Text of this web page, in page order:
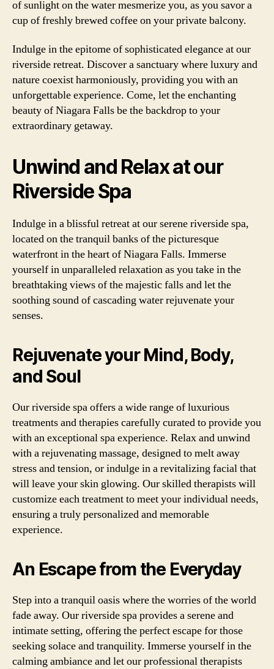
of sunlight on the water mesmerize you, as you savor a
cup of freshly brewed coffee on your private balcony.
Indulge in the epitome of sophisticated elegance at our
riverside retreat. Discover a sanctuary where luxury and
nature coexist harmoniously, providing you with an
unforgettable experience. Come, let the enchanting
beauty of Niagara Falls be the backdrop to your
extraordinary getaway.
Unwind and Relax at our
Riverside Spa
Indulge in a blissful retreat at our serene riverside spa,
located on the tranquil banks of the picturesque
waterfront in the heart of Niagara Falls. Immerse
yourself in unparalleled relaxation as you take in the
breathtaking views of the majestic falls and let the
soothing sound of cascading water rejuvenate your
senses.
Rejuvenate your Mind, Body,
and Soul
Our riverside spa offers a wide range of luxurious
treatments and therapies carefully curated to provide you
with an exceptional spa experience. Relax and unwind
with a rejuvenating massage, designed to melt away
stress and tension, or indulge in a revitalizing facial that
will leave your skin glowing. Our skilled therapists will
customize each treatment to meet your individual needs,
ensuring a truly personalized and memorable
experience.
An Escape from the Everyday
Step into a tranquil oasis where the worries of the world
fade away. Our riverside spa provides a serene and
intimate setting, offering the perfect escape for those
seeking solace and tranquility. Immerse yourself in the
calming ambiance and let our professional therapists